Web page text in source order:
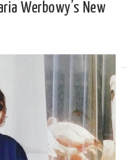
Werbowy’s New